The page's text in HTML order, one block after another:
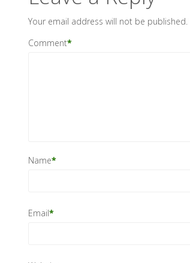
Your email address will not be published.
Comment*
Name*
Email*